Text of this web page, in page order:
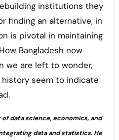
institutions they
finding an alternative, in
is pivotal in maintaining
Bangladesh now
we are left to wonder,
seem to indicate
data science, economics, and
data and statistics. He